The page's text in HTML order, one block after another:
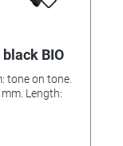
BIO
tone on tone.
Length: